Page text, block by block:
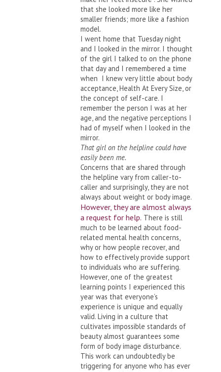
that she looked more like her
smaller friends; more like a fashion
model.
I went home that Tuesday night
and I looked in the mirror. I thought
of the girl I talked to on the phone
that day and I remembered a time
when I knew very little about body
acceptance, Health At Every Size, or
the concept of self-care. I
remember the person I was at her
age, and the negative perceptions I
had of myself when I looked in the
mirror.
That girl on the helpline could have
easily been me.
Concerns that are shared through
the helpline vary from caller-to-
caller and surprisingly, they are not
always about weight or body image.
However, they are almost always
a request for help. There is still
much to be learned about food-
related mental health concerns,
why or how people recover, and
how to effectively provide support
to individuals who are suffering.
However, one of the greatest
learning points I experienced this
year was that everyone’s
experience is unique and equally
valid. Living in a culture that
cultivates impossible standards of
beauty almost guarantees some
form of body image disturbance.
This work can undoubtedly be
triggering for anyone who has ever